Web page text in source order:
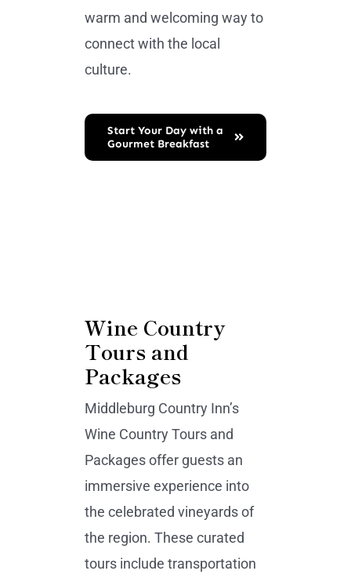
warm and welcoming way to
connect with the local
culture.
Start Your Day with a
Gourmet Breakfast
Wine Country
Tours and
Packages
Middleburg Country Inn’s
Wine Country Tours and
Packages offer guests an
immersive experience into
the celebrated vineyards of
the region. These curated
tours include transportation